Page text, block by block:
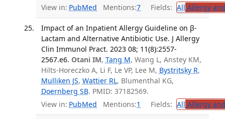
View in: PubMed Mentions:7 Fields: All Allergy
Impact of an Inpatient Allergy Guideline on β-
Lactam and Alternative Antibiotic Use. J Allergy
Clin Immunol Pract. 2023 08; 11(8):2557-
2567.e6. Otani IM, Tang M, Wang L, Anstey KM,
Hilts-Horeczko A, Li F, Le VP, Lee M, Bystritsky R,
Mulliken JS, Wattier RL, Blumenthal KG,
Doernberg SB. PMID: 37182569.
View in: PubMed Mentions:1 Fields: All Allergy